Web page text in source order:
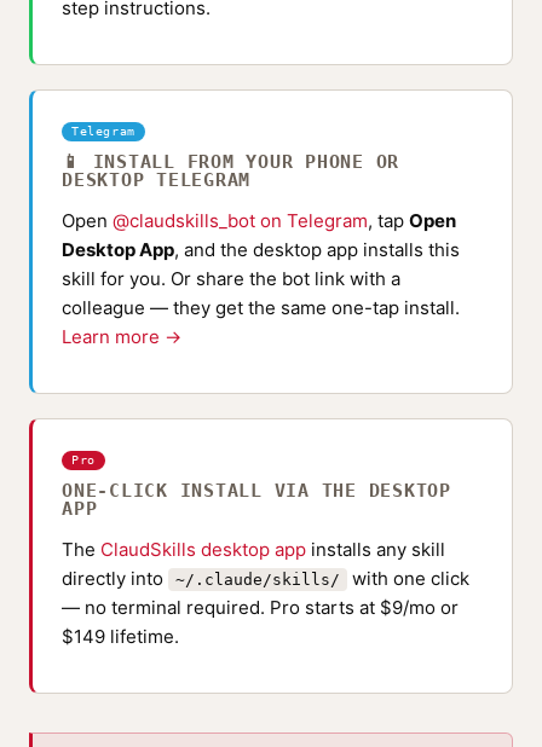
step instructions.
Telegram
📱 INSTALL FROM YOUR PHONE OR
DESKTOP TELEGRAM
Open @claudskills_bot on Telegram, tap Open
Desktop App, and the desktop app installs this
skill for you. Or share the bot link with a
colleague — they get the same one-tap install.
Learn more →
Pro
ONE-CLICK INSTALL VIA THE DESKTOP
APP
The ClaudSkills desktop app installs any skill
directly into
~/.claude/skills/
with one click
— no terminal required. Pro starts at $9/mo or
$149 lifetime.